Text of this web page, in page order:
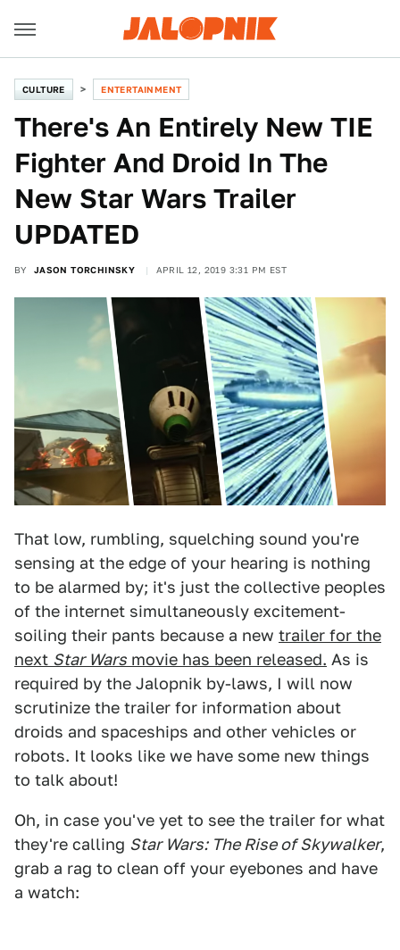
CULTURE ENTERTAINMENT
There's An Entirely New TIE
Fighter And Droid In The
New Star Wars Trailer
UPDATED
BY JASON TORCHINSKY APRIL 12, 2019 3:31 PM EST
That low, rumbling, squelching sound you're
sensing at the edge of your hearing is nothing
to be alarmed by; it's just the collective peoples
of the internet simultaneously excitement-
soiling their pants because a new trailer for the
next Star Wars movie has been released. As is
required by the Jalopnik by-laws, I will now
scrutinize the trailer for information about
droids and spaceships and other vehicles or
robots. It looks like we have some new things
to talk about!
Oh, in case you've yet to see the trailer for what
they're calling Star Wars: The Rise of Skywalker,
grab a rag to clean off your eyebones and have
a watch: